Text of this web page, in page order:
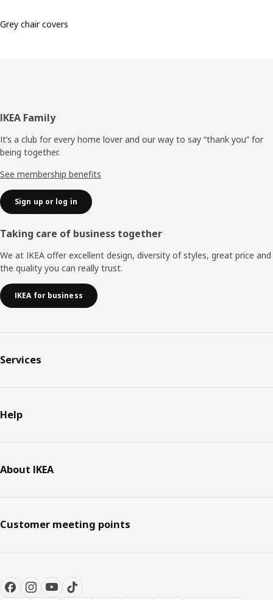
Grey chair covers
Footer
IKEA Family
It’s a club for every home lover and our way to say “thank you” for
being together.
See membership benefits
Sign up or log in
Taking care of business together
We at IKEA offer excellent design, diversity of styles, great price and
the quality you can really trust.
IKEA for business
Services
Help
About IKEA
Customer meeting points